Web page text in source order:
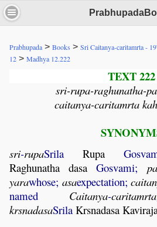
Prabhupada > Books > Sri Caitanya-caritamrta -
12 > Madhya 12.222
TEXT 222
sri-rupa-raghunatha-
caitanya-caritamrta
sri-rupaSrila Rupa
Raghunatha
dasa Gosvami;
yarawhose; asaexpectation;
named Caitanya-caritamrta
krsnadasaSrila Krsnadasa